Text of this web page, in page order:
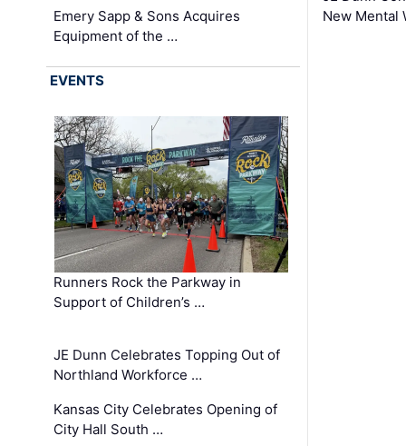
Emery Sapp & Sons Acquires
Equipment of the …
New Mental
EVENTS
Runners Rock the Parkway in
Support of Children’s …
JE Dunn Celebrates Topping Out of
Northland Workforce …
Kansas City Celebrates Opening of
City Hall South …